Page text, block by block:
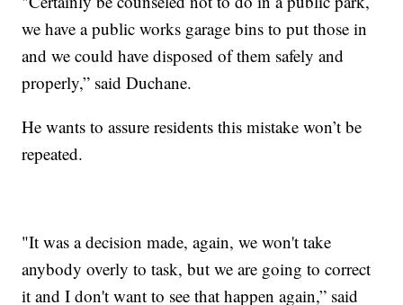
we have a public works garage bins to put those in
and we could have disposed of them safely and
properly,” said Duchane.
He wants to assure residents this mistake won’t be
repeated.
"It was a decision made, again, we won't take
anybody overly to task, but we are going to correct
it and I don't want to see that happen again,” said